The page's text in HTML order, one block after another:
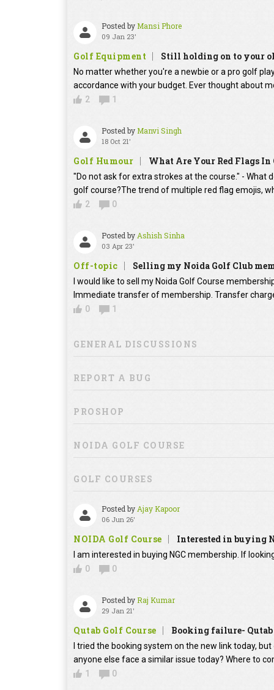
Posted byMansi Phore
09 Jan 23'
Golf Equipment Still holding on to your
No matter whether you're a newbie or a pro golf
accordance with your budget. Ever thought about
2
1
Posted by Manvi Singh
18 Oct 21'
Golf Humour What Are Your Red Flags In
"Do not ask for extra strokes at the course." - What
golf course?The trend of multiple red flag emojis,
2
0
Posted by Ashish Sinha
03 Apr 23'
Off-topic Selling my Noida Golf Club
I would like to sell my Noida Golf Course
Immediate transfer of membership. Transfer
0
1
GENERAL DISCUSSIONS
REPORT A BUG
PROSHOP
NOIDA GOLF COURSE
GOLF COURSES
Posted by Ajay Kapoor
06 Jun 26'
NOIDA Golf Course Interested in buying
I am interested in buying NGC membership. If
0
0
Posted byRaj Kumar
29 Jan 21'
Qutab Golf Course Booking failure- Qutab
I tried the booking system on the new link today,
anyone else face a similar issue today? Where to
1
0